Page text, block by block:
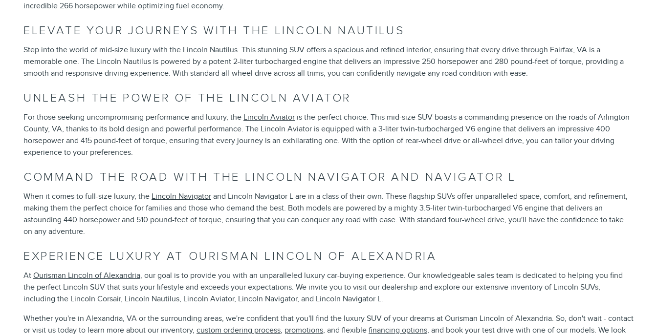
incredible 266 horsepower while optimizing fuel economy.
ELEVATE YOUR JOURNEYS WITH THE LINCOLN NAUTILUS
Step into the world of mid-size luxury with the Lincoln Nautilus. This stunning SUV offers a spacious and refined interior, ensuring that every drive through Fairfax, VA is a
memorable one. The Lincoln Nautilus is powered by a potent 2-liter turbocharged engine that delivers an impressive 250 horsepower and 280 pound-feet of torque, providing a
smooth and responsive driving experience. With standard all-wheel drive across all trims, you can confidently navigate any road condition with ease.
UNLEASH THE POWER OF THE LINCOLN AVIATOR
For those seeking uncompromising performance and luxury, the Lincoln Aviator is the perfect choice. This mid-size SUV boasts a commanding presence on the roads of Arlington
County, VA, thanks to its bold design and powerful performance. The Lincoln Aviator is equipped with a 3-liter twin-turbocharged V6 engine that delivers an impressive 400
horsepower and 415 pound-feet of torque, ensuring that every journey is an exhilarating one. With the option of rear-wheel drive or all-wheel drive, you can tailor your driving
experience to your preferences.
COMMAND THE ROAD WITH THE LINCOLN NAVIGATOR AND NAVIGATOR L
When it comes to full-size luxury, the Lincoln Navigator and Lincoln Navigator L are in a class of their own. These flagship SUVs offer unparalleled space, comfort, and refinement,
making them the perfect choice for families and those who demand the best. Both models are powered by a mighty 3.5-liter twin-turbocharged V6 engine that delivers an
astounding 440 horsepower and 510 pound-feet of torque, ensuring that you can conquer any road with ease. With standard four-wheel drive, you'll have the confidence to take
on any adventure.
EXPERIENCE LUXURY AT OURISMAN LINCOLN OF ALEXANDRIA
At Ourisman Lincoln of Alexandria, our goal is to provide you with an unparalleled luxury car-buying experience. Our knowledgeable sales team is dedicated to helping you find
the perfect Lincoln SUV that suits your lifestyle and exceeds your expectations. We invite you to visit our dealership and explore our extensive inventory of Lincoln SUVs,
including the Lincoln Corsair, Lincoln Nautilus, Lincoln Aviator, Lincoln Navigator, and Lincoln Navigator L.
Whether you're in Alexandria, VA or the surrounding areas, we're confident that you'll find the luxury SUV of your dreams at Ourisman Lincoln of Alexandria. So, don't wait - contact
or visit us today to learn more about our inventory, custom ordering process, promotions, and flexible financing options, and book your test drive with one of our models. We look